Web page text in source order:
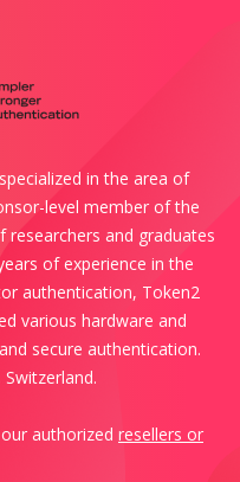
in the area of
level member of the
researchers and graduates
of experience in the
authentication, Token2
various hardware and
secure authentication.
authorized resellers or